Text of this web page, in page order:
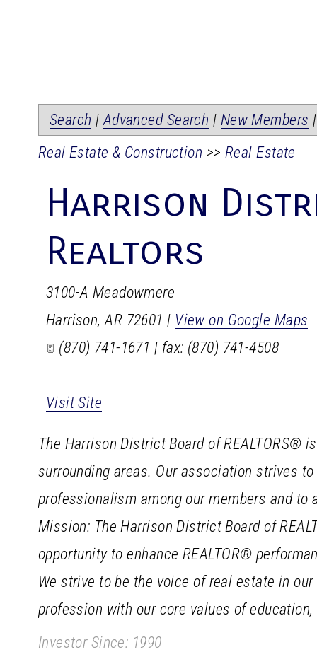
Search | Advanced Search | New Members
Real Estate & Construction >> Real Estate
Harrison
Realtors
3100-A Meadowmere
Harrison,AR 72601 | View on Google Maps
(870) 741-1671 | fax: (870) 741-4508
Visit Site
The Harrison District Board of REALTORS®
surrounding areas. Our association strives
professionalism among our members and to
Mission: The Harrison District Board of
opportunity to enhance REALTOR®
We strive to be the voice of real estate in
profession with our core values of
Investor Since: 1990